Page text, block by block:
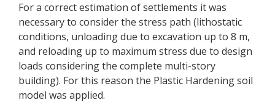
For a correct estimation of settlements it was
necessary to consider the stress path (lithostatic
conditions, unloading due to excavation up to 8 m,
and reloading up to maximum stress due to design
loads considering the complete multi-story
building). For this reason the Plastic Hardening soil
model was applied.